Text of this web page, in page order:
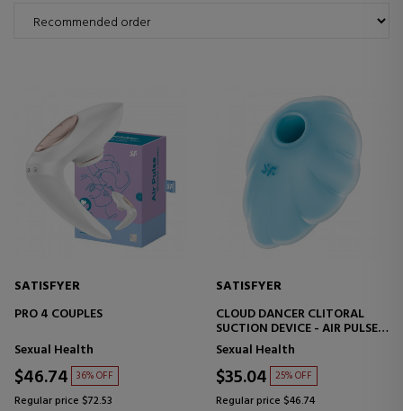
SATISFYER
PRO 4 COUPLES
Sexual Health
$46.74 36% OFF
Regular price $72.53
SATISFYER
CLOUD DANCER CLITORAL
SUCTION DEVICE - AIR PULSE +
VIBRATOR
Sexual Health
$35.04 25% OFF
Regular price $46.74